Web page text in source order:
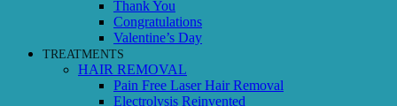
Thank You
Congratulations
Valentine’s Day
TREATMENTS
HAIR REMOVAL
Pain Free Laser Hair Removal
Electrolysis Reinvented